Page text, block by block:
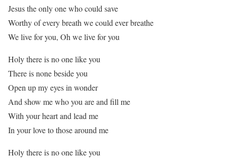
Jesus the only one who could save
Worthy of every breath we could ever breathe
We live for you, Oh we live for you
Holy there is no one like you
There is none beside you
Open up my eyes in wonder
And show me who you are and fill me
With your heart and lead me
In your love to those around me
Holy there is no one like you